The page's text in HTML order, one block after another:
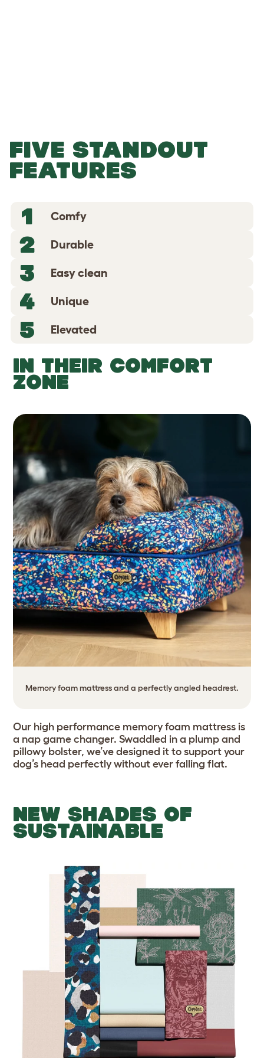
FIVE STANDOUT
FEATURES
1
Comfy
2 Durable
3 Easy clean
4 Unique
5 Elevated
IN THEIR COMFORT
ZONE
Memory foam mattress and a perfectly angled headrest.
Our high performance memory foam mattress is
a nap game changer. Swaddled in a plump and
pillowy bolster, we’ve designed it to support your
dog’s head perfectly without ever falling flat.
NEW SHADES OF
SUSTAINABLE